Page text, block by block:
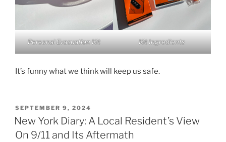
Personal Evacuation Kit Kit Ingredients
It’s funny what we think will keep us safe.
POSTED
ON
SEPTEMBER 9, 2024
New York Diary: A Local Resident’s View
On 9/11 and Its Aftermath